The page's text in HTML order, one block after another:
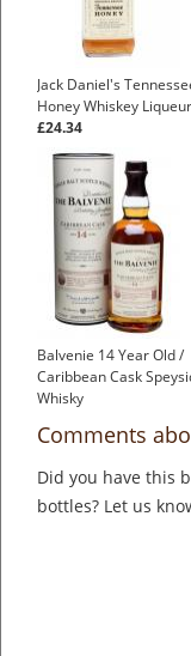
Jack Daniel's
Honey Whiskey Liqueur
£24.34
Balvenie 14 Year Old /
Caribbean Cask
Whisky
Comments
Did you have this
bottles? Let us